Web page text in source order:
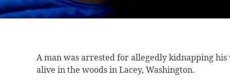
A man wasarrested for allegedly kidnapping
alive in the woods in Lacey, Washington.